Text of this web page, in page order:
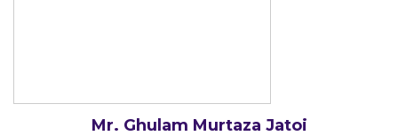
Mr. Ghulam Murtaza Jatoi